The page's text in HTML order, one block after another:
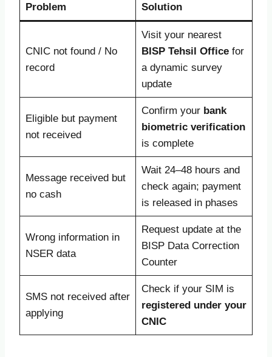
Problem Solution
CNIC not found / No
record
Visit your nearest
BISP Tehsil Officefor
a dynamic survey
update
Eligible but payment
not received
Confirm your bank
biometric verification
is complete
Message received but
no cash
Wait 24–48 hours and
check again; payment
is released in phases
Wrong information in
NSER data
Request update at the
BISP Data Correction
Counter
SMS not received after
applying
Check if your SIM is
registered under your
CNIC